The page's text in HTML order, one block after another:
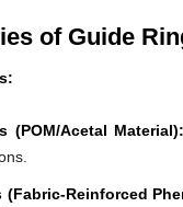
of Guide
(POM/Acetal Material):
(Fabric-Reinforced